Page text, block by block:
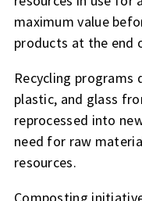
maximum value
products at the end
Recycling programs
plastic, and glass
reprocessed into
need for raw
resources.
Composting